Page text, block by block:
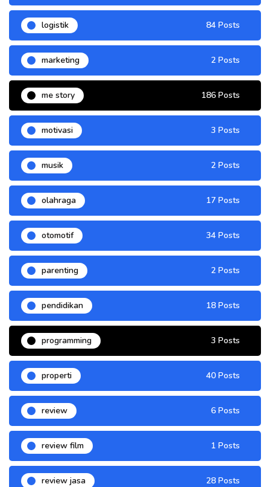
logistik 84 Posts
marketing 2 Posts
me story 186 Posts
motivasi 3 Posts
musik 2 Posts
olahraga 17 Posts
otomotif 34 Posts
parenting 2 Posts
pendidikan 18 Posts
programming 3 Posts
properti 40 Posts
review 6 Posts
review film 1 Posts
review jasa 28 Posts